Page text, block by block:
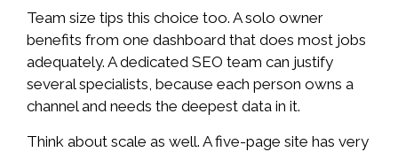
Team size tips this choice too. A solo owner
benefits from one dashboard that does most jobs
adequately. A dedicated SEO team can justify
several specialists, because each person owns a
channel and needs the deepest data in it.
Think about scale as well. A five-page site has very